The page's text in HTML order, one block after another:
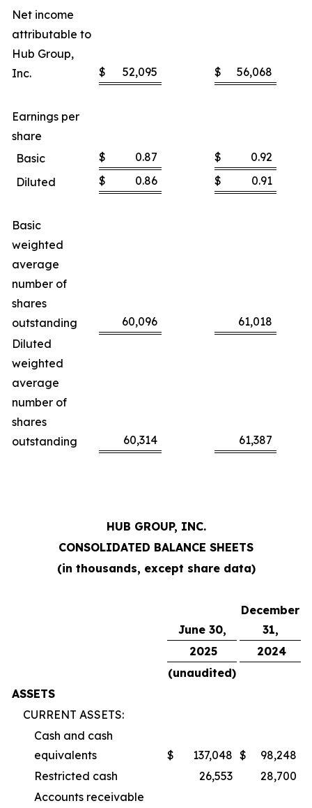
Net income
attributable to
Hub Group,
Inc.
$ 52,095 $ 56,068
Earnings per
share
Basic
$ 0.87 $
0.92
Diluted
$ 0.86 $ 0.91
Basic
weighted
average
number of
shares
outstanding
60,096
61,018
Diluted
weighted
average
number of
shares
outstanding
60,314 61,387
HUB GROUP, INC.
CONSOLIDATED BALANCE SHEETS
(in thousands, except share data)
June 30,
December
31,
2025
2024
(unaudited)
ASSETS
CURRENT ASSETS:
Cash and cash
equivalents
$ 137,048 $
98,248
Restricted cash
26,553
28,700
Accounts receivable